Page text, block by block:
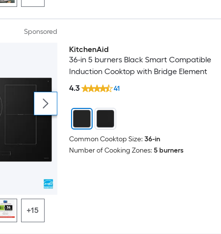
Sponsored
Luxury
+15
KitchenAid
36-in 5 burners Black Smart Compatible
Induction Cooktop with Bridge Element
4.3
41
Common Cooktop Size: 36-in
Number of Cooking Zones: 5 burners